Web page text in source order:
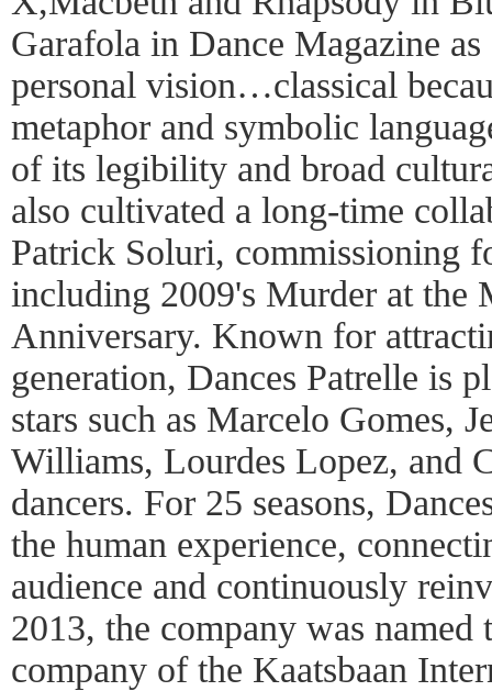
Garafola in Dance Magazine
personal vision…classical
metaphor and symbolic
of its legibility and broad
also cultivated a long-time
Patrick Soluri, commissioning
including 2009's Murder at the
Anniversary. Known for
generation, Dances Patrelle is
stars such as Marcelo Gomes,
Williams, Lourdes Lopez, and
dancers. For 25 seasons,
the human experience,
audience and continuously
2013, the company was named
company of the Kaatsbaan